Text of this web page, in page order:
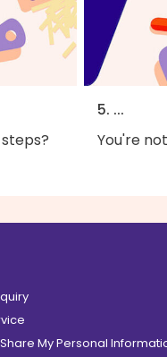
5. ...
You're
My Personal